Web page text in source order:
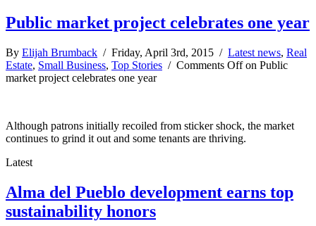
Public market project celebrates one year
By Elijah Brumback / Friday, April 3rd, 2015 / Latest news, Real
Estate, Small Business, Top Stories / Comments Offon Public
market project celebrates one year
Although patrons initially recoiled from sticker shock, the market
continues to grind it out and some tenants are thriving.
Latest
Alma del Pueblo development earns top
sustainability honors